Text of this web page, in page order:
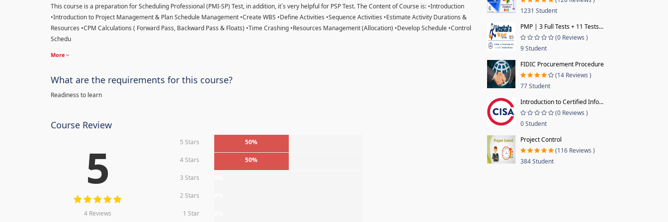
This course is a preparation for Scheduling Professional (PMI-SP) Test, in addition, it´s very helpful for PSP Test. The Content of Course is: •Introduction
•Introduction to Project Management & Plan Schedule Management •Create WBS •Define Activities •Sequence Activities •Estimate Activity Durations &
Resources •CPM Calculations ( Forward Pass, Backward Pass & Floats) •Time Crashing •Resources Management (Allocation) •Develop Schedule •Control
Schedu
More
What are the requirements for this course?
Readiness to learn
Course Review
5
4 Reviews
5 Stars 50%
4 Stars 50%
3 Stars
2 Stars
1 Star
1231 Student
PMP | 3 Full Tests + 11 Tests...
(0 Reviews )
9 Student
FIDIC Procurement Procedure
(14 Reviews )
77 Student
Introduction to Certified Info...
(0 Reviews )
0 Student
Project Control
(116 Reviews )
384 Student